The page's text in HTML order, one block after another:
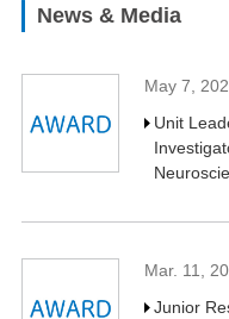
News & Media
May 7,
Unit
Mar. 11,
Junior